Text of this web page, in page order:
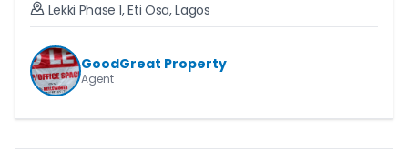
Lekki Phase 1,Eti Osa,Lagos
GoodGreat Property
Agent